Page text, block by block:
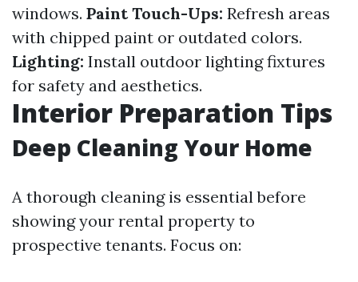
windows. Paint Touch-Ups: Refresh areas
with chipped paint or outdated colors.
Lighting: Install outdoor lighting fixtures
for safety and aesthetics.
Interior Preparation Tips
Deep Cleaning Your Home
A thorough cleaning is essential before
showing your rental property to
prospective tenants. Focus on: